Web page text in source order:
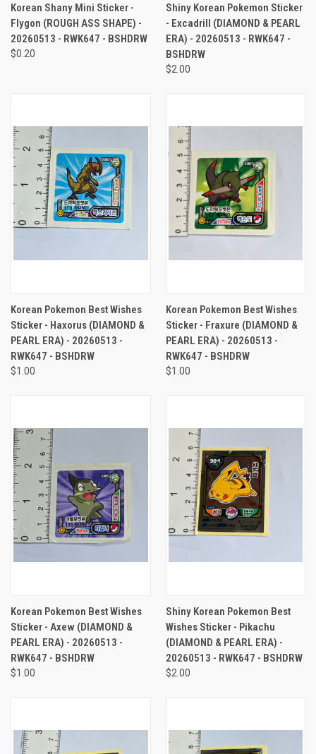
Korean Shany Mini Sticker -
Flygon (ROUGH ASS SHAPE) -
20260513 - RWK647 - BSHDRW
$0.20
Shiny Korean Pokemon Sticker
- Excadrill (DIAMOND & PEARL
ERA) - 20260513 - RWK647 -
BSHDRW
$2.00
Korean Pokemon Best Wishes
Sticker - Haxorus (DIAMOND &
PEARL ERA) - 20260513 -
RWK647 - BSHDRW
$1.00
Korean Pokemon Best Wishes
Sticker - Fraxure (DIAMOND &
PEARL ERA) - 20260513 -
RWK647 - BSHDRW
$1.00
Korean Pokemon Best Wishes
Sticker - Axew (DIAMOND &
PEARL ERA) - 20260513 -
RWK647 - BSHDRW
$1.00
Shiny Korean Pokemon Best
Wishes Sticker - Pikachu
(DIAMOND & PEARL ERA) -
20260513 - RWK647 - BSHDRW
$2.00